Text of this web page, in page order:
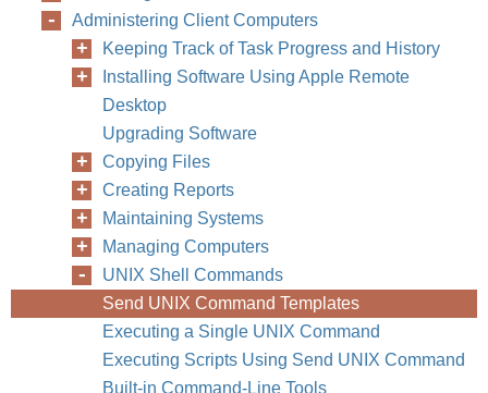
Administering Client Computers
Keeping Track of Task Progress and History
Installing Software Using Apple Remote
Desktop
Upgrading Software
Copying Files
Creating Reports
Maintaining Systems
Managing Computers
UNIX Shell Commands
Send UNIX Command Templates
Executing a Single UNIX Command
Executing Scripts Using Send UNIX Command
Built-in Command-Line Tools